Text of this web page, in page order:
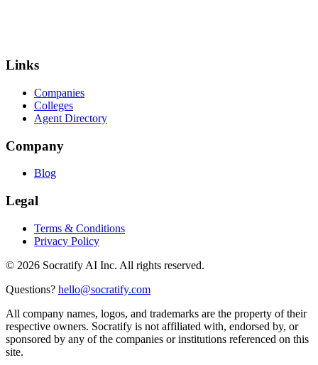
Links
Companies
Colleges
Agent Directory
Company
Blog
Legal
Terms & Conditions
Privacy Policy
© 2026 Socratify AI Inc. All rights reserved.
Questions? hello@socratify.com
All company names, logos, and trademarks are the property of their
respective owners. Socratify is not affiliated with, endorsed by, or
sponsored by any of the companies or institutions referenced on this
site.